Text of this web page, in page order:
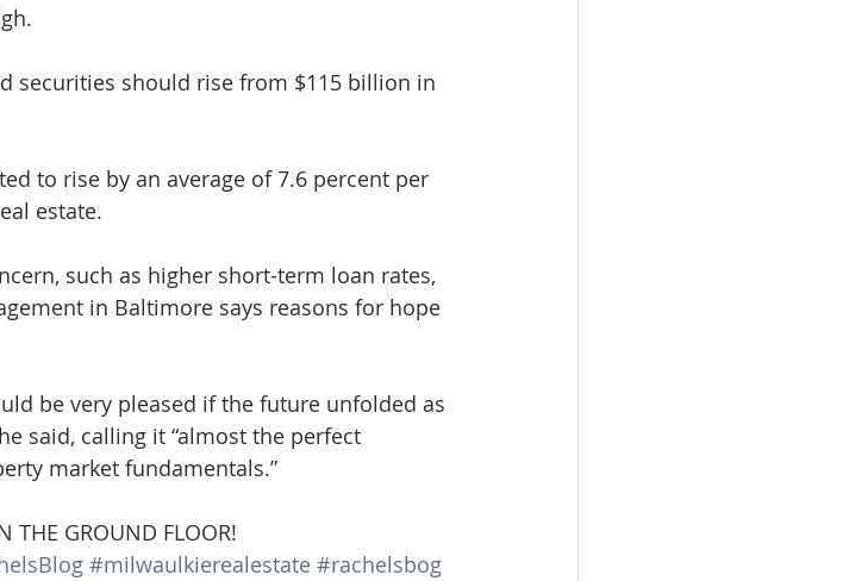
securities should rise from $115 billion in
to rise by an average of 7.6 percent per
estate.
such as higher short-term loan rates,
in Baltimore says reasons for hope
be very pleased if the future unfolded as
said, calling it “almost the perfect
market fundamentals.”
THE GROUND FLOOR!
#milwaulkierealestate #rachelsbog